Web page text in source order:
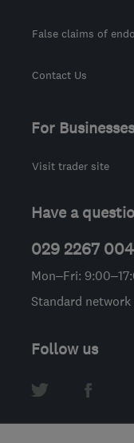
False claims of
Contact Us
For Businesses
Visit trader site
Have a
029 2267
Mon–Fri:
Standard network
Follow us